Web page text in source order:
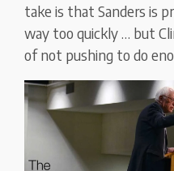
take is that Sanders is
way too quickly … but
of not pushing to do